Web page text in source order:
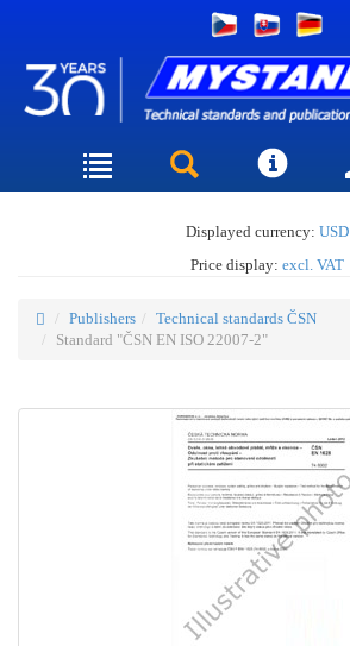
Displayed currency: USD
Price display: excl. VAT
Publishers
Technical standards ČSN
Standard "ČSN EN ISO 22007-2"